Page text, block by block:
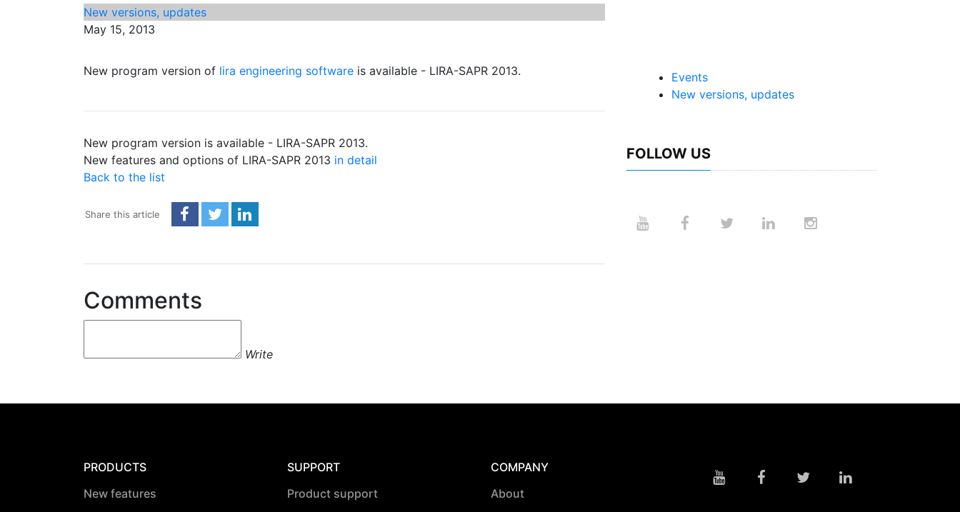
New versions, updates
May 15, 2013
New program version of lira engineering software is available - LIRA-SAPR 2013.
New program version is available - LIRA-SAPR 2013.
New features and options of LIRA-SAPR 2013 in detail
Back to the list
Share this article
Comments
Write
Events
New versions, updates
FOLLOW US
PRODUCTS
New features
SUPPORT
Product support
COMPANY
About